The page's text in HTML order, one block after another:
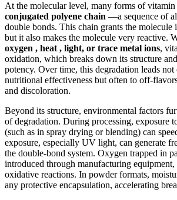
At the molecular level, many forms of vitamin
conjugated polyene chain —a sequence of
double bonds. This chain grants the molecule
but it also makes the molecule very reactive.
oxygen , heat , light, or trace metal ions,
oxidation, which breaks down its structure
potency. Over time, this degradation leads
nutritional effectiveness but often to off-
and discoloration.
Beyond its structure, environmental factors
of degradation. During processing, exposure
(such as in spray drying or blending) can
exposure, especially UV light, can generate
the double-bond system. Oxygen trapped in
introduced through manufacturing equipment,
oxidative reactions. In powder formats,
any protective encapsulation, accelerating